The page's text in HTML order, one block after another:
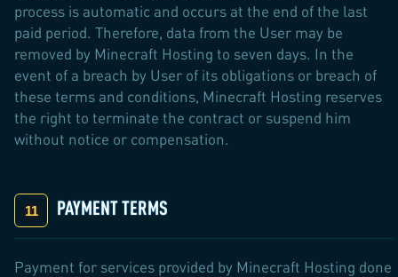
process is automatic and occurs at the end of the last
paid period. Therefore, data from the User may be
removed by Minecraft Hosting to seven days. In the
event of a breach by User of its obligations or breach of
these terms and conditions, Minecraft Hosting reserves
the right to terminate the contract or suspend him
without notice or compensation.
PAYMENT TERMS
Payment for services provided by Minecraft Hosting done